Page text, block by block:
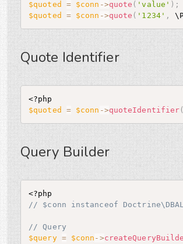
$quoted
= $conn ->quote ( 'value' ) ;
$quoted
= $conn ->quote ( '1234' , \
Quote Identifier
<?php
$quoted
= $conn ->quoteIdentifier(
Query Builder
<?php
// $conn instanceof
// Query
$query = $conn - >